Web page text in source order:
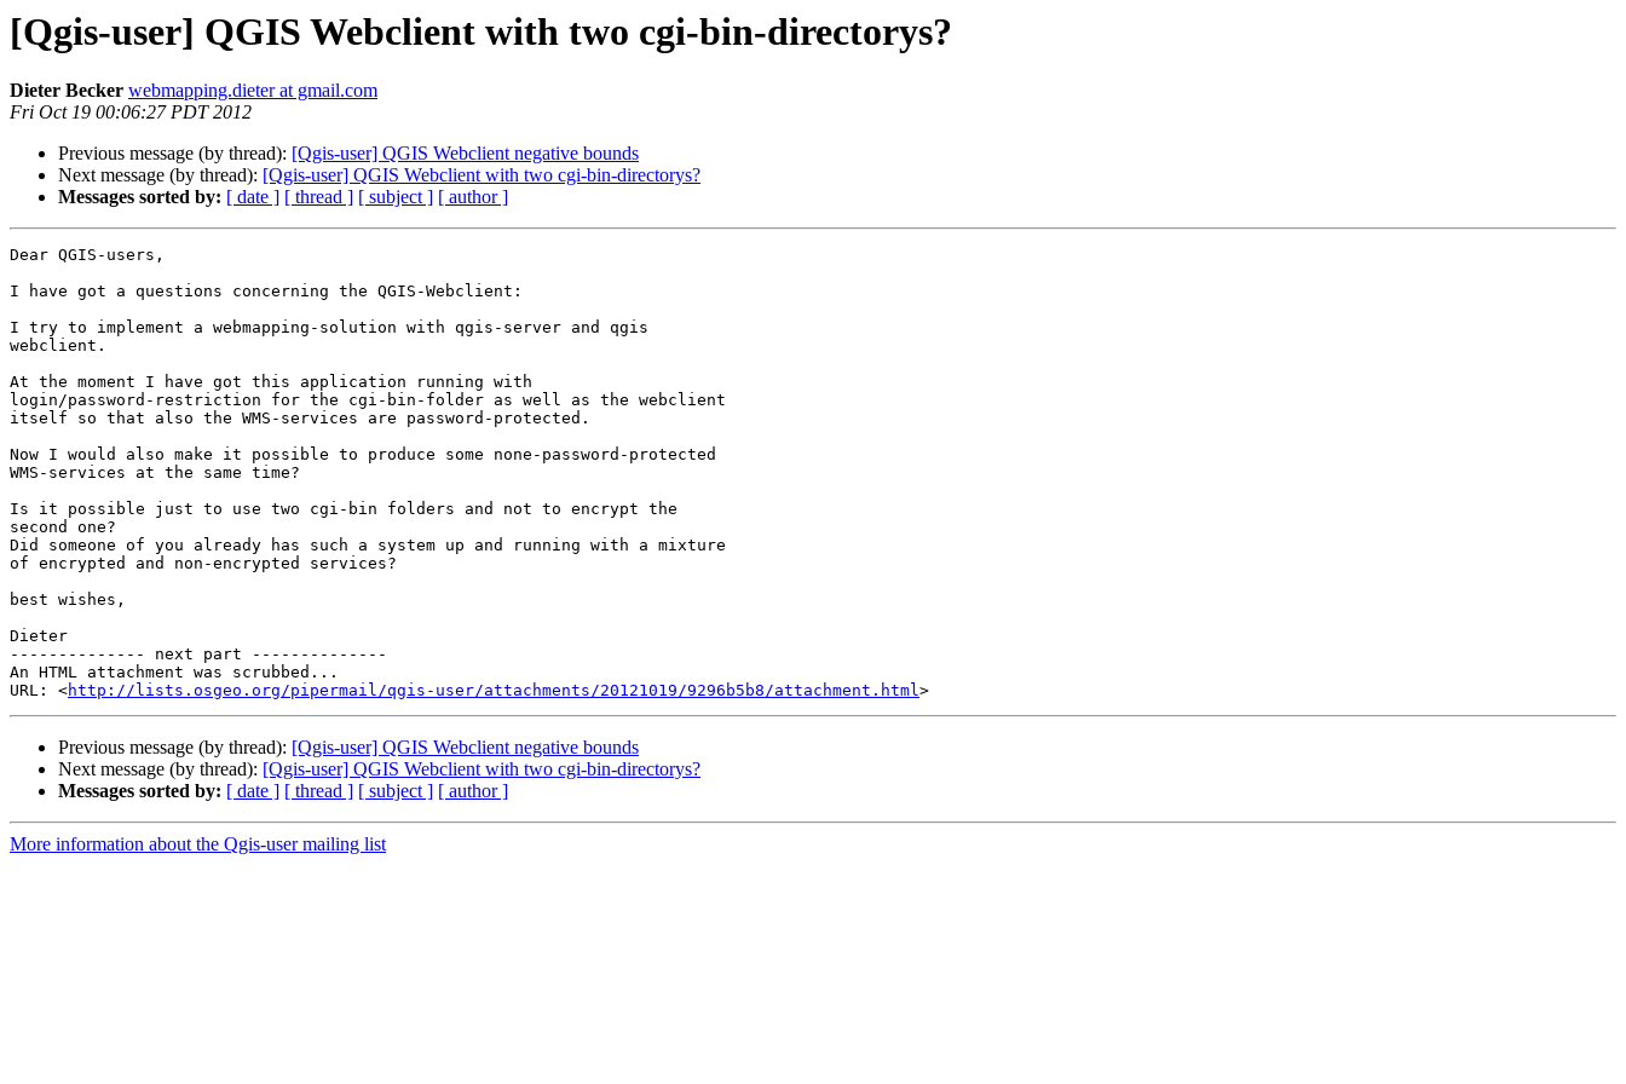
[Qgis-user] QGIS Webclient with two cgi-bin-directorys?
Dieter Becker webmapping.dieter at gmail.com
Fri Oct 19 00:06:27 PDT 2012
Previous message (by thread): [Qgis-user] QGIS Webclient negative bounds
Next message (by thread): [Qgis-user] QGIS Webclient with two cgi-bin-directorys?
Messages sorted by: [ date ] [ thread ] [ subject ] [ author ]
Dear QGIS-users,
I have got a questions concerning the QGIS-Webclient:
I try to implement a webmapping-solution with qgis-server and qgis
webclient.
At the moment I have got this application running with
login/password-restriction for the cgi-bin-folder as well as the webclient
itself so that also the WMS-services are password-protected.
Now I would also make it possible to produce some none-password-protected
WMS-services at the same time?
Is it possible just to use two cgi-bin folders and not to encrypt the
second one?
Did someone of you already has such a system up and running with a mixture
of encrypted and non-encrypted services?
best wishes,
Dieter
-------------- next part --------------
An HTML attachment was scrubbed...
URL: <http://lists.osgeo.org/pipermail/qgis-user/attachments/20121019/9296b5b8/attachment.html
Previous message (by thread): [Qgis-user] QGIS Webclient negative bounds
Next message (by thread): [Qgis-user] QGIS Webclient with two cgi-bin-directorys?
Messages sorted by: [ date ] [ thread ] [ subject ] [ author ]
More information about the Qgis-user mailing list